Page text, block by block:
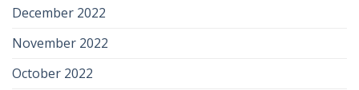
December 2022
November 2022
October 2022